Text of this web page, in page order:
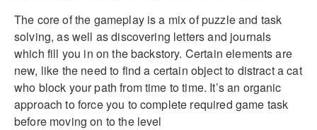
The core of the gameplay is a mix of puzzle and task
solving, as well as discovering letters and journals
which fill you in on the backstory. Certain elements are
new, like the need to find a certain object to distract a cat
who block your path from time to time. It’s an organic
approach to force you to complete required game task
before moving on to the level